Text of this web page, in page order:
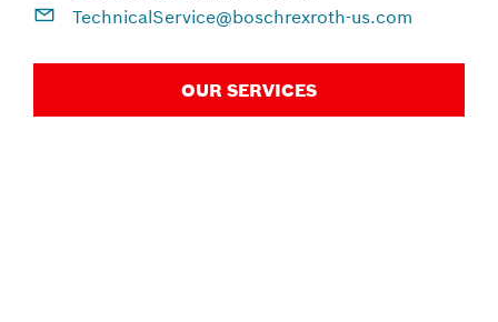
TechnicalService@boschrexroth-us.com
OUR SERVICES